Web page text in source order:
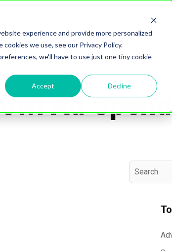
experience and provide more personalized
we use, see our Privacy Policy.
we'll have to use just one tiny cookie
Accept Decline
Show submenu for
Digital Marketing
Topic
Ad Spend